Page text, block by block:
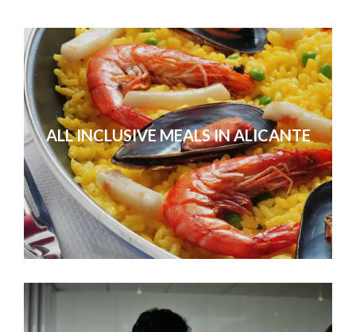
ALL INCLUSIVE MEALS IN ALICANTE